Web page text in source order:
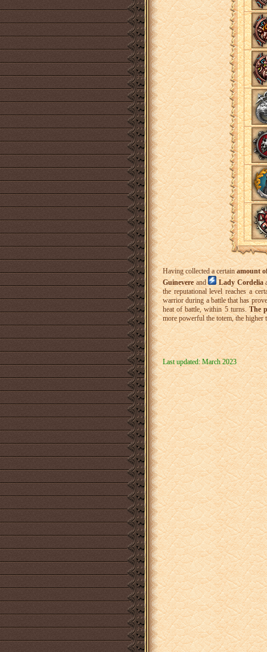
Having collected a certainamount
Guinevereand Lady Cordelia
the reputational level reaches a
warrior during a battle that has
heat of battle, within 5 turns. The
more powerful the totem, the higher
Last updated: March 2023